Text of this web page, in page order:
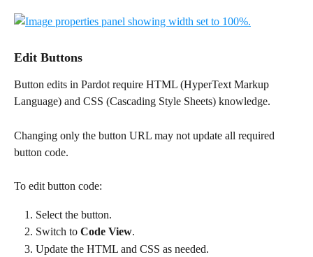
Edit Buttons
Button edits in Pardot require HTML (HyperText Markup
Language) and CSS (Cascading Style Sheets) knowledge.
Changing only the button URL may not update all required
button code.
To edit button code:
Select the button.
Switch to Code View.
Update the HTML and CSS as needed.